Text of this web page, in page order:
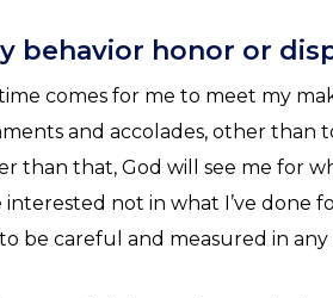
behavior honor or
comes for me to meet my
and accolades, other than
than that, God will see me for
not in what I’ve done
be careful and measured in